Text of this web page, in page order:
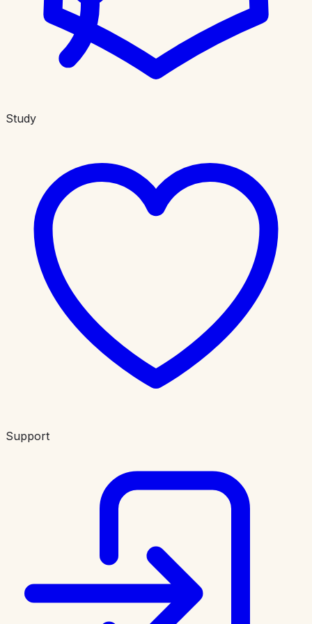
Study
Support